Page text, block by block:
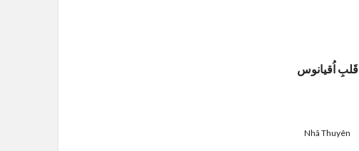
قَلبِ اُقیانوس
Nhã Thuyên